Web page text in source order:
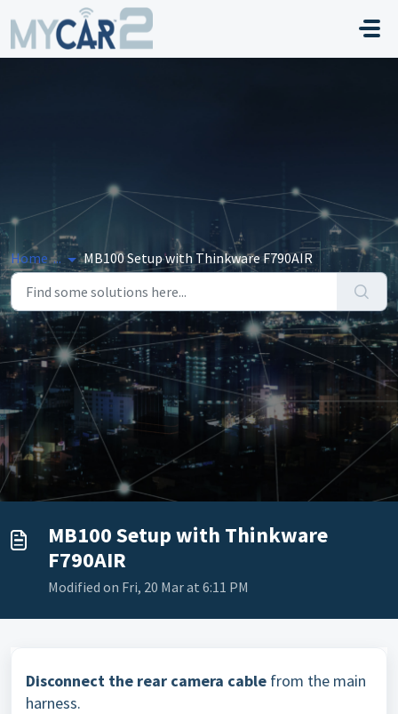
Skip to main content
Home ... MB100 Setup with Thinkware F790AIR
MB100 Setup with Thinkware
F790AIR
Modified on Fri, 20 Mar at 6:11 PM
Disconnect the rear camera cable from the main
harness.